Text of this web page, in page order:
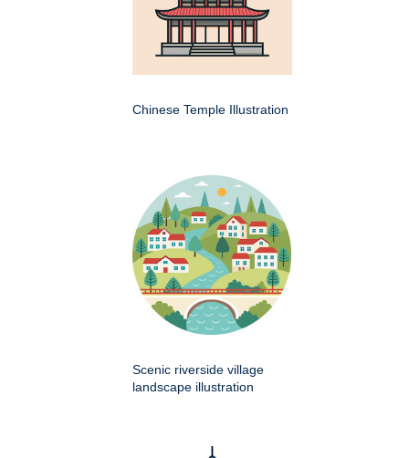
Chinese Temple Illustration
Scenic riverside village
landscape illustration